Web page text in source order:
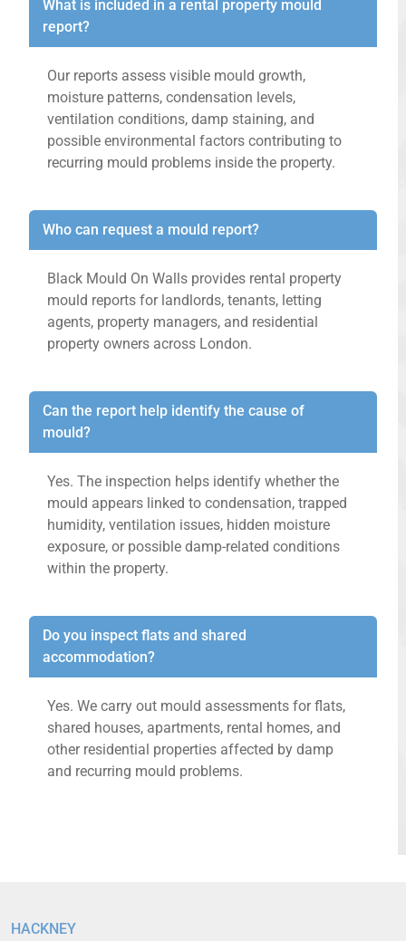
What is included in a rental property mould
report?
Our reports assess visible mould growth,
moisture patterns, condensation levels,
ventilation conditions, damp staining, and
possible environmental factors contributing to
recurring mould problems inside the property.
Who can request a mould report?
Black Mould On Walls provides rental property
mould reports for landlords, tenants, letting
agents, property managers, and residential
property owners across London.
Can the report help identify the cause of
mould?
Yes. The inspection helps identify whether the
mould appears linked to condensation, trapped
humidity, ventilation issues, hidden moisture
exposure, or possible damp-related conditions
within the property.
Do you inspect flats and shared
accommodation?
Yes. We carry out mould assessments for flats,
shared houses, apartments, rental homes, and
other residential properties affected by damp
and recurring mould problems.
HACKNEY